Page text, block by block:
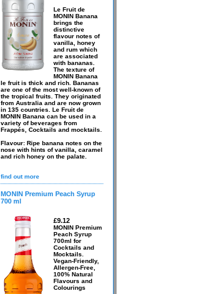
Le Fruit de
MONIN Banana
brings the
distinctive
flavour notes of
vanilla, honey
and rum which
are associated
with bananas.
The texture of
MONIN Banana
le fruit is thick and rich. Bananas
are one of the most well-known of
the tropical fruits. They originated
from Australia and are now grown
in 135 countries. Le Fruit de
MONIN Banana can be used in a
variety of beverages from
Frappés, Cocktails and mocktails.
Flavour: Ripe banana notes on the
nose with hints of vanilla, caramel
and rich honey on the palate.
find out more
MONIN Premium Peach Syrup
700 ml
£9.12
MONIN Premium
Peach Syrup
700ml for
Cocktails and
Mocktails.
Vegan-Friendly,
Allergen-Free,
100% Natural
Flavours and
Colourings